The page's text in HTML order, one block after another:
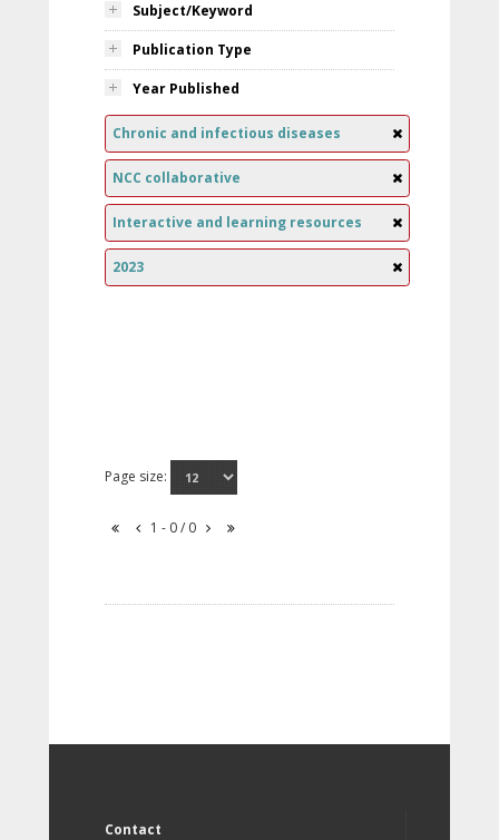
Subject/Keyword
Publication Type
Year Published
Chronic and infectious diseases
NCC collaborative
Interactive and learning resources
2023
Page size:
1 - 0 / 0
Contact